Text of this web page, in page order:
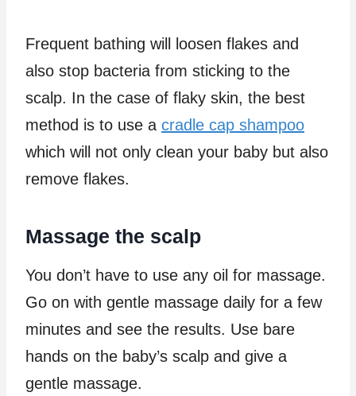
Frequent bathing will loosen flakes and
also stop bacteria from sticking to the
scalp. In the case of flaky skin, the best
method is to use a cradle cap shampoo
which will not only clean your baby but also
remove flakes.
Massage the scalp
You don’t have to use any oil for massage.
Go on with gentle massage daily for a few
minutes and see the results. Use bare
hands on the baby’s scalp and give a
gentle massage.